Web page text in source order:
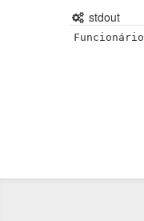
stdout